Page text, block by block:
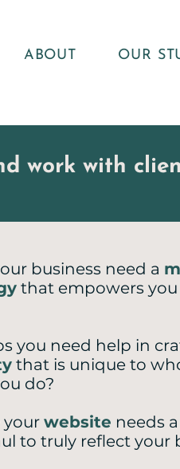
ABOUT OUR
work with
business need a
that empowers
you need help in
that is unique to
do?
your website needs
to truly reflect your